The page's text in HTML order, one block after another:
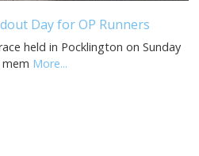
Day for OP Runners
held in Pocklington on Sunday
More...